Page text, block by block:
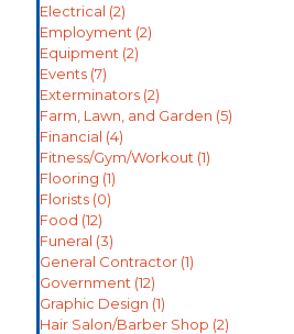
Electrical (2)
Employment (2)
Equipment (2)
Events (7)
Exterminators (2)
Farm, Lawn, and Garden (5)
Financial (4)
Fitness/Gym/Workout (1)
Flooring (1)
Florists (0)
Food (12)
Funeral (3)
General Contractor (1)
Government (12)
Graphic Design (1)
Hair Salon/Barber Shop (2)